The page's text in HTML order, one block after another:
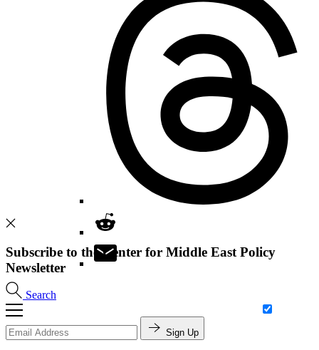
Search
Subscribe to the Center for Middle East Policy
Newsletter
Sign Up